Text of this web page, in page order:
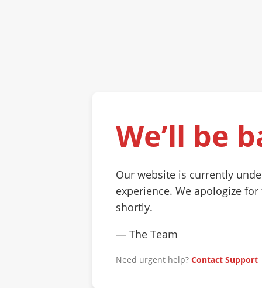
We’ll be
Our website is currently
experience. We apologize
shortly.
— The Team
Need urgent help? Contact Support